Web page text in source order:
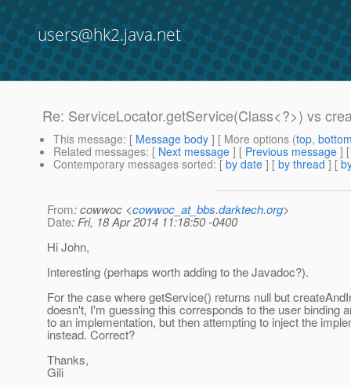
users@hk2.java.net
Re: ServiceLocator.getService(Class<?>) vs
This message: [ Message body ] [ More options (top,
Related messages: [ Next message ] [ Previous message ]
Contemporary messages sorted: [ by date ] [ by thread ] [
From: cowwoc <cowwoc_at_bbs.darktech.org>
Date: Fri, 18 Apr 2014 11:18:50 -0400
Hi John,
Interesting (perhaps worth adding to the Javadoc?).
For the case where getService() returns null but
doesn't, I'm guessing this corresponds to the user binding
to an implementation, but then attempting to inject the
instead. Correct?
Thanks,
Gili